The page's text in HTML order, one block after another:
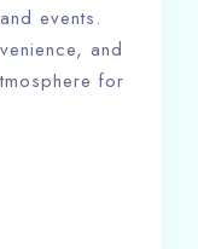
events.
and
for